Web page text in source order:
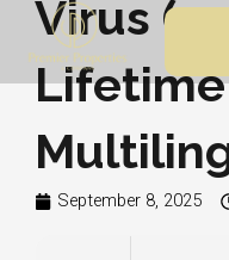
content
Virus
Lifetime
September 8, 2025